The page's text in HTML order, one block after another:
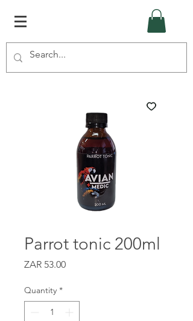
Parrot tonic 200ml
ZAR 53.00Price
Quantity *